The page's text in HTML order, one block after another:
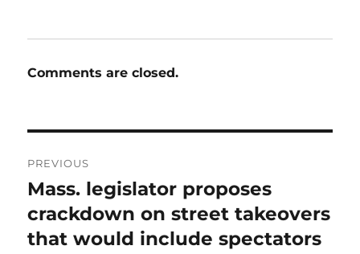
Comments are closed.
navigation
PREVIOUS
Previous
post:
Mass. legislator proposes
crackdown on street takeovers
that would include spectators